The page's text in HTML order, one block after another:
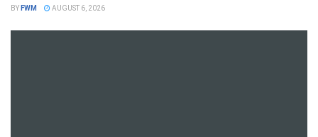
BY FWM AUGUST 6, 2026